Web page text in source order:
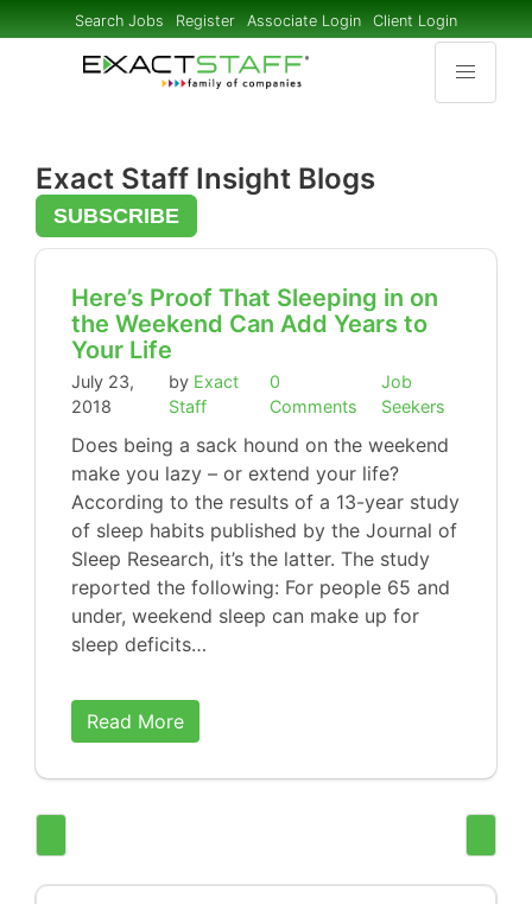
Search Jobs Register Associate Login Client Login
Exact Staff Insight Blogs
SUBSCRIBE
Here’s Proof That Sleeping in on
the Weekend Can Add Years to
Your Life
July 23,
2018
by Exact
Staff
0
Comments
Job
Seekers
Does being a sack hound on the weekend
make you lazy – or extend your life?
According to the results of a 13-year study
of sleep habits published by the Journal of
Sleep Research, it’s the latter. The study
reported the following: For people 65 and
under, weekend sleep can make up for
sleep deficits…
Read More